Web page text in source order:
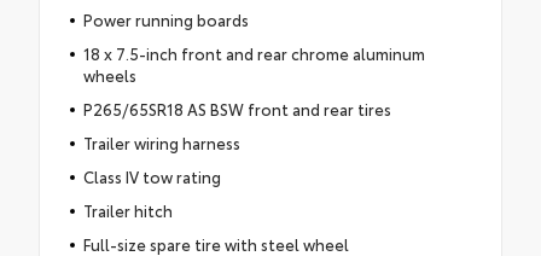
Power running boards
18 x 7.5-inch front and rear chrome aluminum
wheels
P265/65SR18 AS BSW front and rear tires
Trailer wiring harness
Class IV tow rating
Trailer hitch
Full-size spare tire with steel wheel